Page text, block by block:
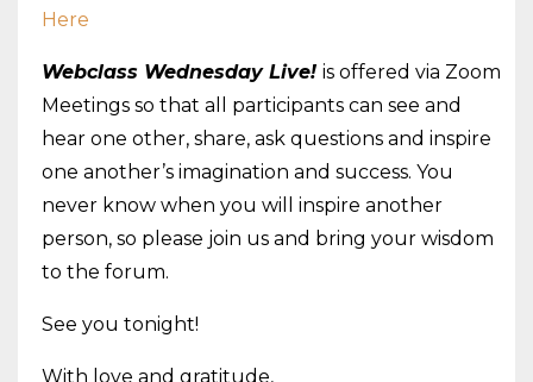
Here
Webclass WednesdayLive! is offered via Zoom
Meetings so that all participants can see and
hear one other, share, ask questions and inspire
one another’s imagination and success. You
never know when you will inspire another
person, so please join us and bring your wisdom
to the forum.
See you tonight!
With love and gratitude,